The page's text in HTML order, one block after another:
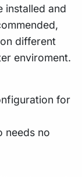
installed and
different
enviroment.
for
needs no